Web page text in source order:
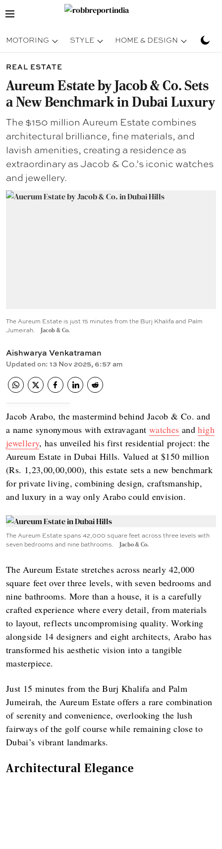
MOTORING STYLE HOME & DESIGN
REAL ESTATE
Aureum Estate by Jacob & Co. Sets
a New Benchmark in Dubai Luxury
The $150 million Aureum Estate combines
architectural brilliance, fine materials, and
lavish amenities, creating a residence as
extraordinary as Jacob & Co.’s iconic watches
and jewellery.
The Aureum Estate is just 15 minutes from the Burj Khalifa and Palm
Jumeirah.
Jacob & Co.
Aishwarya Venkatraman
Updated on: 13 Nov 2025, 6:57 am
Jacob Arabo, the mastermind behind Jacob & Co. and
a name synonymous with extravagant watches andhigh
jewellery, has unveiled his first residential project: the
Aureum Estate in Dubai Hills. Valued at $150 million
(Rs. 1,23,00,00,000), this estate sets a new benchmark
for private living, combining design, craftsmanship,
and luxury in a way only Arabo could envision.
The Aureum Estate spans 42,000 square feet across three levels with
seven bedrooms and nine bathrooms.
Jacbo & Co.
The Aureum Estate stretches across nearly 42,000
square feet over three levels, with seven bedrooms and
nine bathrooms. More than a house, it is a carefully
crafted experience where every detail, from materials
to layout, reflects uncompromising quality. Working
alongside 14 designers and eight architects, Arabo has
transformed his aesthetic vision into a tangible
masterpiece.
Just 15 minutes from the Burj Khalifa and Palm
Jumeirah, the Aureum Estate offers a rare combination
of serenity and convenience, overlooking the lush
fairways of the golf course while remaining close to
Dubai’s vibrant landmarks.
Architectural Elegance